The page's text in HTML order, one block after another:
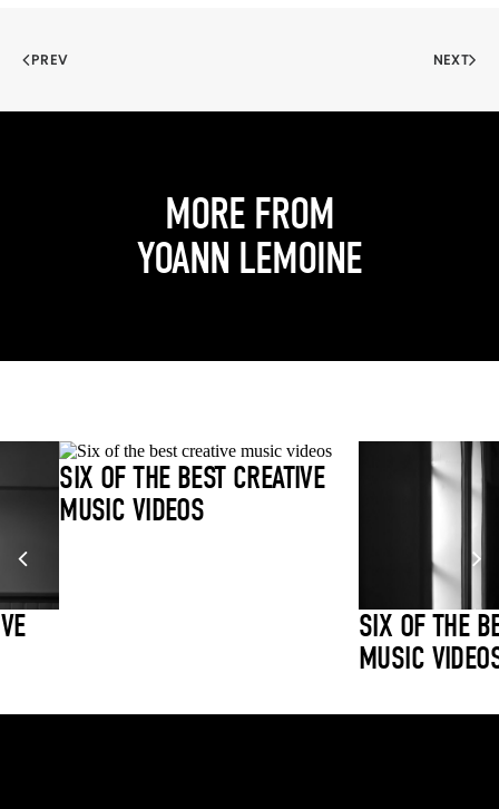
PREV NEXT
MORE FROM
YOANN LEMOINE
SIX OF THE BEST CREATIVE
MUSIC VIDEOS
SIX OF THE
MUSIC